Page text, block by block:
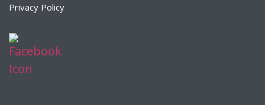
Privacy Policy